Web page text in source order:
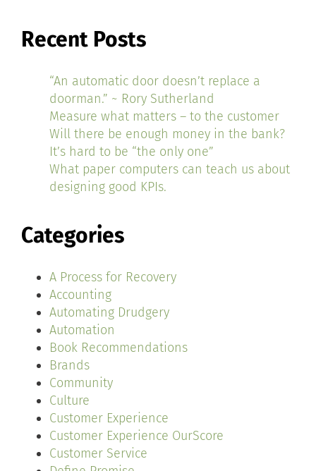
Recent Posts
“An automatic door doesn’t replace a
doorman.” ~ Rory Sutherland
Measure what matters – to the customer
Will there be enough money in the bank?
It’s hard to be “the only one”
What paper computers can teach us about
designing good KPIs.
Categories
A Process for Recovery
Accounting
Automating Drudgery
Automation
Book Recommendations
Brands
Community
Culture
Customer Experience
Customer Experience OurScore
Customer Service